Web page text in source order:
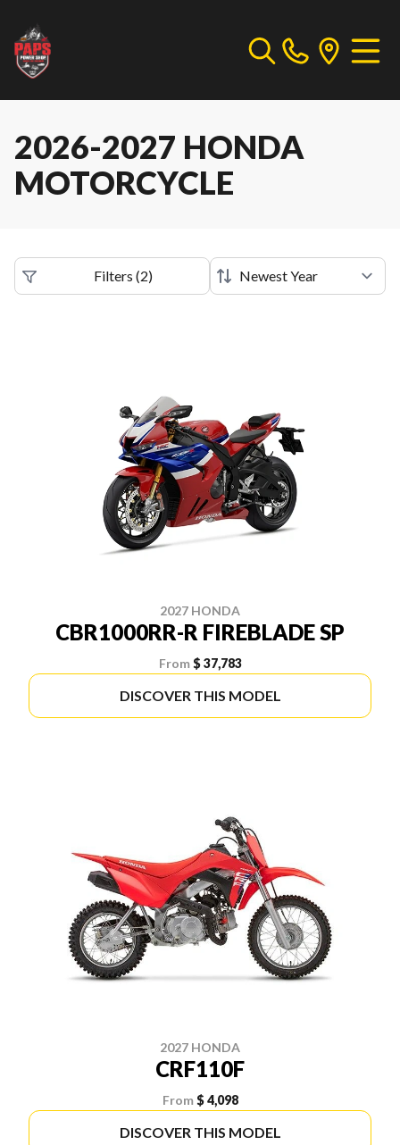
2026-2027 HONDA
MOTORCYCLE
Filters (2)
2027 HONDA
CBR1000RR-R FIREBLADE SP
From $ 37,783
DISCOVER THIS MODEL
2027 HONDA
CRF110F
From $ 4,098
DISCOVER THIS MODEL